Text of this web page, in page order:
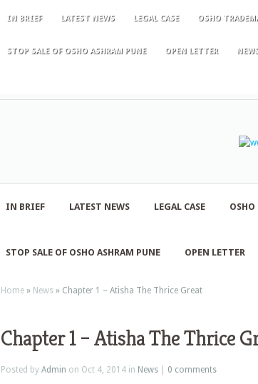
IN BRIEF LATEST NEWS LEGAL CASE OSHO
STOP SALE OF OSHO ASHRAM PUNE OPEN LETTER
IN BRIEF LATEST NEWS LEGAL CASE OSHO
STOP SALE OF OSHO ASHRAM PUNE OPEN LETTER
Home » News » Chapter 1 – Atisha The Thrice Great
Chapter 1 – Atisha The Thrice
Posted by Admin on Oct 4, 2014 in News 0 comments